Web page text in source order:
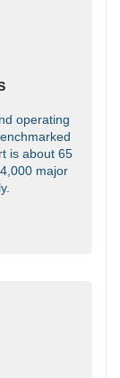
operating
is about 65
major